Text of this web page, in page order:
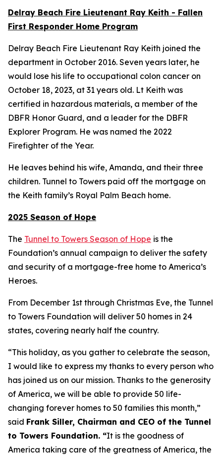
Delray Beach Fire Lieutenant Ray Keith - Fallen
First Responder Home Program
Delray Beach Fire Lieutenant Ray Keith joined the
department in October 2016. Seven years later, he
would lose his life to occupational colon cancer on
October 18, 2023, at 31 years old. Lt Keith was
certified in hazardous materials, a member of the
DBFR Honor Guard, and a leader for the DBFR
Explorer Program. He was named the 2022
Firefighter of the Year.
He leaves behind his wife, Amanda, and their three
children. Tunnel to Towers paid off the mortgage on
the Keith family’s Royal Palm Beach home.
2025 Season of Hope
The Tunnel to Towers Season of Hope is the
Foundation’s annual campaign to deliver the safety
and security of a mortgage-free home to America’s
Heroes.
From December 1st through Christmas Eve, the Tunnel
to Towers Foundation will deliver 50 homes in 24
states, covering nearly half the country.
“This holiday, as you gather to celebrate the season,
I would like to express my thanks to every person who
has joined us on our mission. Thanks to the generosity
of America, we will be able to provide 50 life-
changing forever homes to 50 families this month,”
said Frank Siller, Chairman and CEO of the Tunnel
to Towers Foundation. “It is the goodness of
America taking care of the greatness of America, the